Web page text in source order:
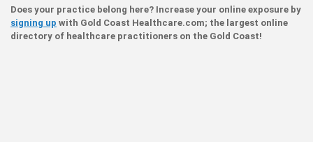
Does your practice belong here? Increase your online exposure by
signing up with Gold Coast Healthcare.com; the largest online
directory of healthcare practitioners on the Gold Coast!